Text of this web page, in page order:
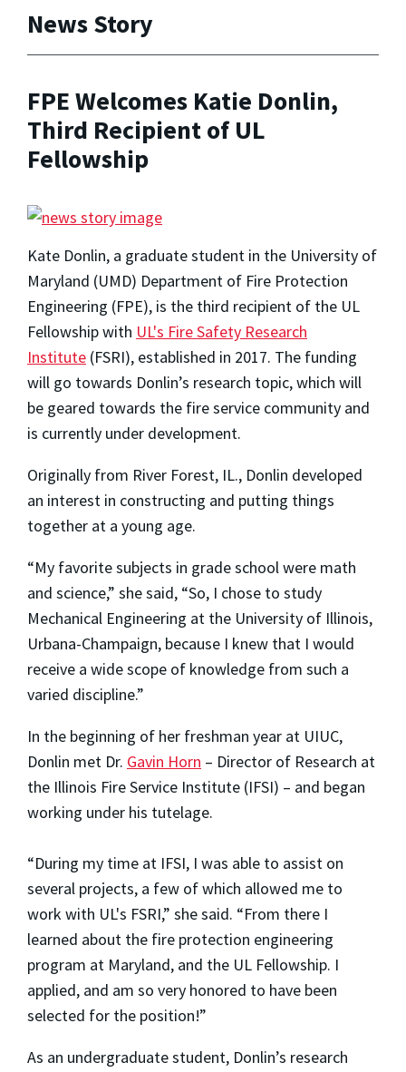
News Story
FPE Welcomes Katie Donlin,
Third Recipient of UL
Fellowship
Kate Donlin, a graduate student in the University of
Maryland (UMD) Department of Fire Protection
Engineering (FPE), is the third recipient of the UL
Fellowship with UL's Fire Safety Research
Institute (FSRI), established in 2017. The funding
will go towards Donlin’s research topic, which will
be geared towards the fire service community and
is currently under development.
Originally from River Forest, IL., Donlin developed
an interest in constructing and putting things
together at a young age.
“My favorite subjects in grade school were math
and science,” she said, “So, I chose to study
Mechanical Engineering at the University of Illinois,
Urbana-Champaign, because I knew that I would
receive a wide scope of knowledge from such a
varied discipline.”
In the beginning of her freshman year at UIUC,
Donlin met Dr. Gavin Horn – Director of Research at
the Illinois Fire Service Institute (IFSI) – and began
working under his tutelage.
“During my time at IFSI, I was able to assist on
several projects, a few of which allowed me to
work with UL's FSRI,” she said. “From there I
learned about the fire protection engineering
program at Maryland, and the UL Fellowship. I
applied, and am so very honored to have been
selected for the position!”
As an undergraduate student, Donlin’s research